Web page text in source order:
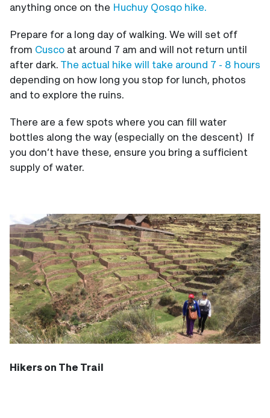
anything once on the Huchuy Qosqo hike.
Prepare for a long day of walking. We will set off
from Cusco at around 7 am and will not return until
after dark. The actual hike will take around 7 - 8 hours
depending on how long you stop for lunch, photos
and to explore the ruins.
There are a few spots where you can fill water
bottles along the way (especially on the descent) If
you don’t have these, ensure you bring a sufficient
supply of water.
Hikers on The Trail